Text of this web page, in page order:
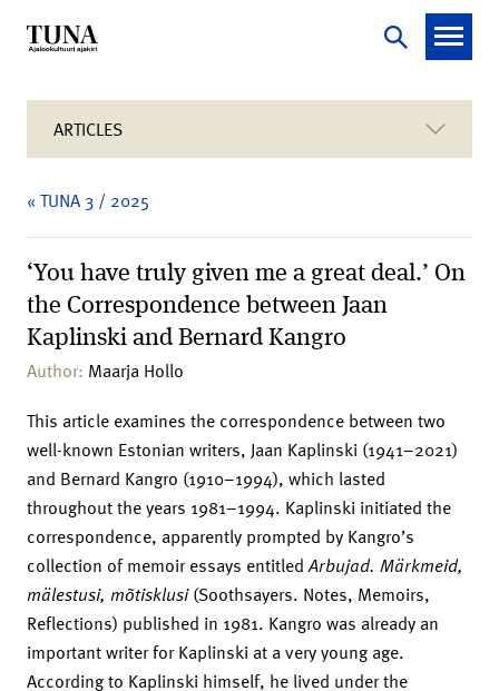
ARTICLES
« TUNA 3 / 2025
‘You have truly given me a great deal.’ On
the Correspondence between Jaan
Kaplinski and Bernard Kangro
Author: Maarja Hollo
This article examines the correspondence between two
well-known Estonian writers, Jaan Kaplinski (1941–2021)
and Bernard Kangro (1910–1994), which lasted
throughout the years 1981–1994. Kaplinski initiated the
correspondence, apparently prompted by Kangro’s
collection of memoir essays entitledArbujad. Märkmeid,
mälestusi, mõtisklusi(Soothsayers. Notes, Memoirs,
Reflections) published in 1981. Kangro was already an
important writer for Kaplinski at a very young age.
According to Kaplinski himself, he lived under the